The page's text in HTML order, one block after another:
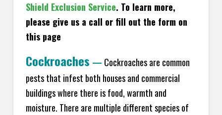
Shield Exclusion Service. To learn more,
please give us a call or fill out the form on
this page
Cockroaches — Cockroaches are common
pests that infest both houses and commercial
buildings where there is food, warmth and
moisture. There are multiple different species of